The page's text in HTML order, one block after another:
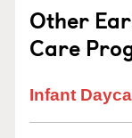
Other
Care
Infant